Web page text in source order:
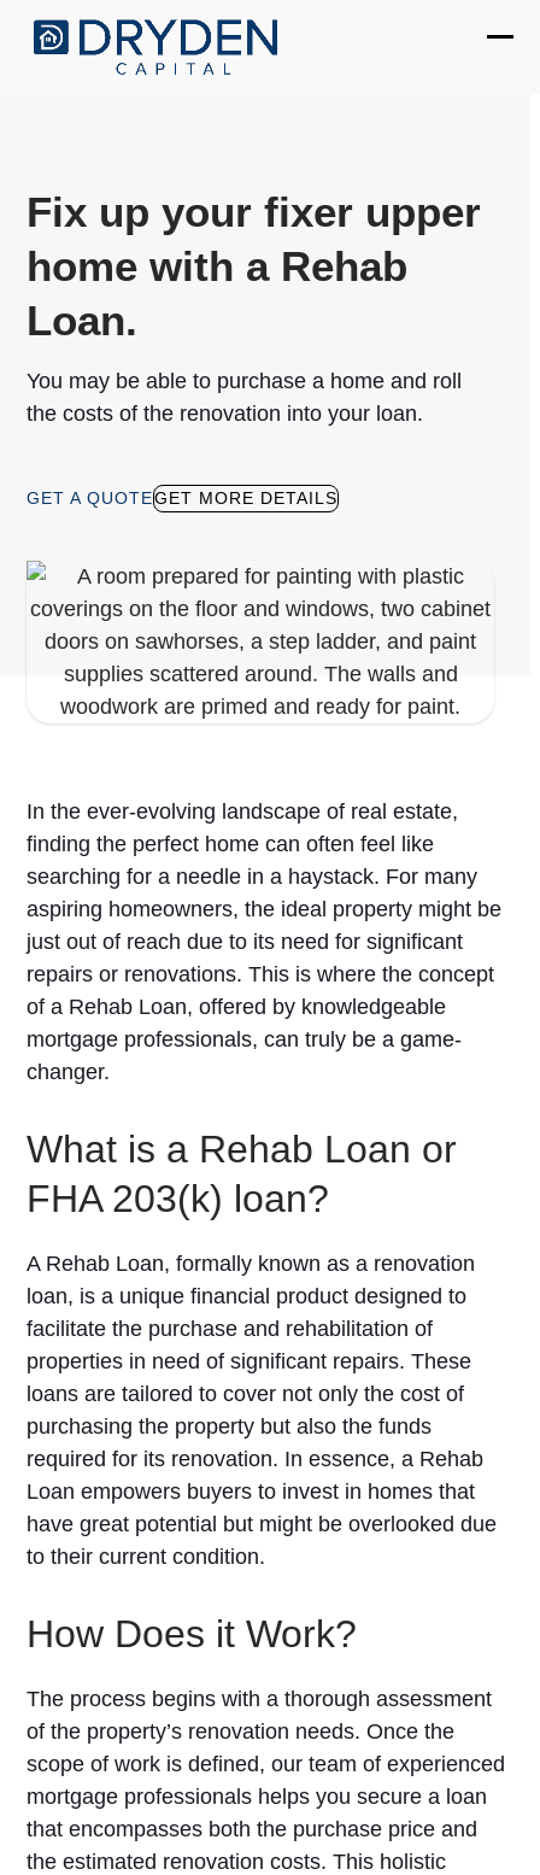
Skip
Fix up your fixer upper
home with a Rehab
Loan.
You may be able to purchase a home and roll
the costs of the renovation into your loan.
GET A QUOTEGET MORE DETAILS
In the ever-evolving landscape of real estate,
finding the perfect home can often feel like
searching for a needle in a haystack. For many
aspiring homeowners, the ideal property might be
just out of reach due to its need for significant
repairs or renovations. This is where the concept
of a Rehab Loan, offered by knowledgeable
mortgage professionals, can truly be a game-
changer.
What is a Rehab Loan or
FHA 203(k) loan?
A Rehab Loan, formally known as a renovation
loan, is a unique financial product designed to
facilitate the purchase and rehabilitation of
properties in need of significant repairs. These
loans are tailored to cover not only the cost of
purchasing the property but also the funds
required for its renovation. In essence, a Rehab
Loan empowers buyers to invest in homes that
have great potential but might be overlooked due
to their current condition.
How Does it Work?
The process begins with a thorough assessment
of the property’s renovation needs. Once the
scope of work is defined, our team of experienced
mortgage professionals helps you secure a loan
that encompasses both the purchase price and
the estimated renovation costs. This holistic